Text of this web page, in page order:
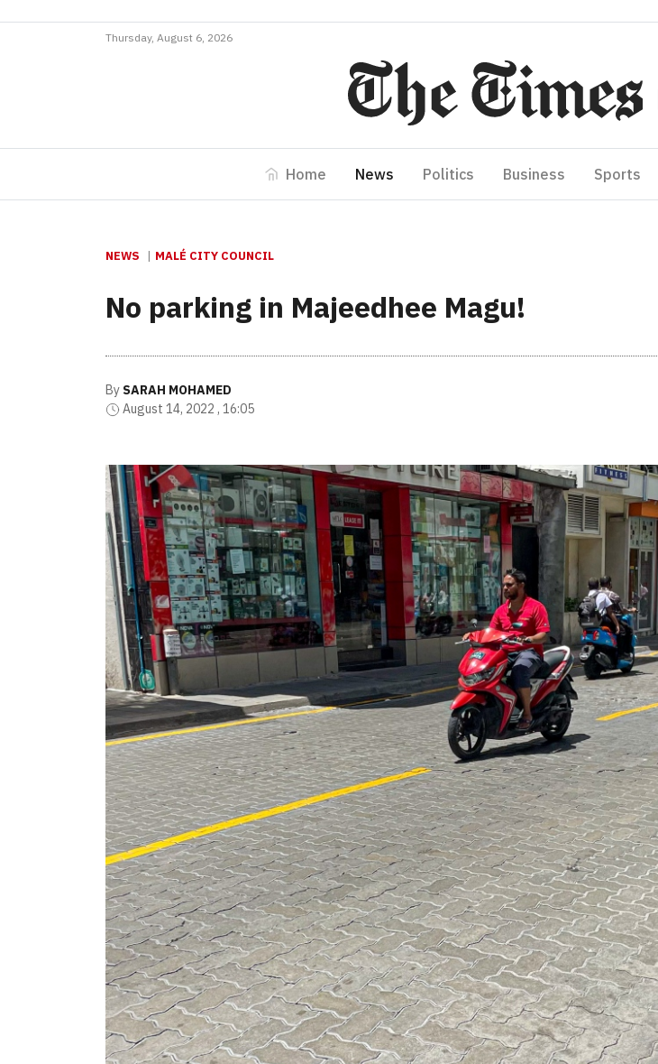
Thursday, August 6, 2026
Home News Politics Business Sports
NEWS MALÉ CITY COUNCIL
No parking in Majeedhee Magu!
By SARAH MOHAMED
August 14, 2022 , 16:05